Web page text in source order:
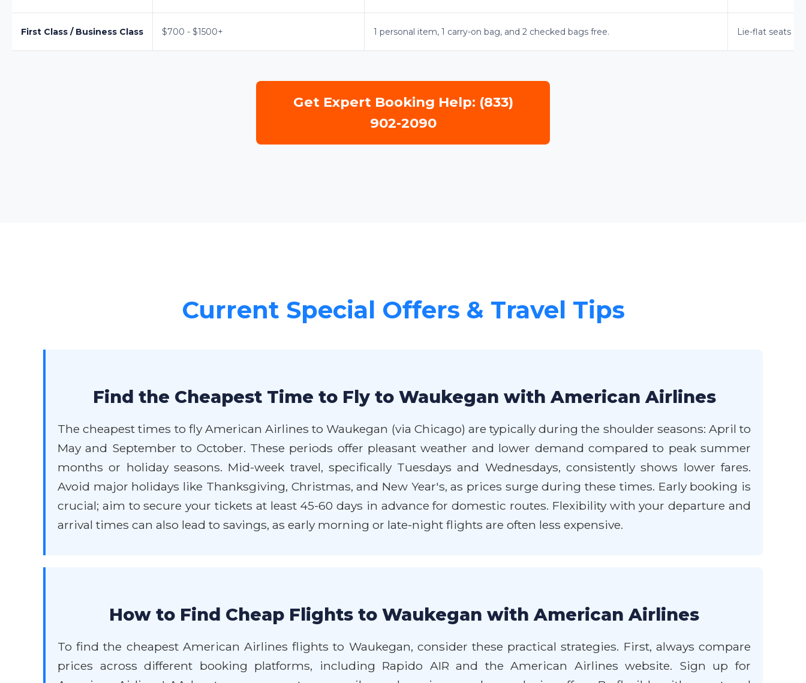
First Class / Business Class $700 - $1500+ 1 personal item, 1 carry-on bag, and 2 checked bags free. Lie-flat seats
Get Expert Booking Help: (833)
902-2090
Current Special Offers & Travel Tips
Find the Cheapest Time to Fly to Waukegan with American Airlines
The cheapest times to fly American Airlines to Waukegan (via Chicago) are typically during the shoulder seasons: April to
May and September to October. These periods offer pleasant weather and lower demand compared to peak summer
months or holiday seasons. Mid-week travel, specifically Tuesdays and Wednesdays, consistently shows lower fares.
Avoid major holidays like Thanksgiving, Christmas, and New Year's, as prices surge during these times. Early booking is
crucial; aim to secure your tickets at least 45-60 days in advance for domestic routes. Flexibility with your departure and
arrival times can also lead to savings, as early morning or late-night flights are often less expensive.
How to Find Cheap Flights to Waukegan with American Airlines
To find the cheapest American Airlines flights to Waukegan, consider these practical strategies. First, always compare
prices across different booking platforms, including Rapido AIR and the American Airlines website. Sign up for